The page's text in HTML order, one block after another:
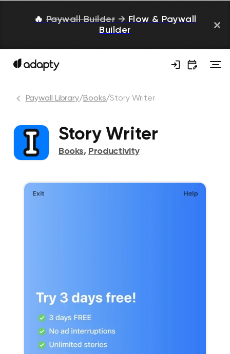
🔥 Paywall Builder → Flow & Paywall
Builder
Paywall Library/Books/Story Writer
Story Writer
Books, Productivity